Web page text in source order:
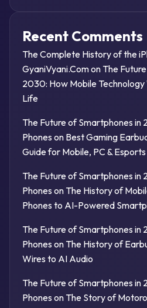
Recent Comments
The Complete History of the
GyaniVyani.Comon The
2030: How Mobile
Life
The Future of Smartphones in
Phones on Best Gaming
Guide for Mobile, PC &
The Future of Smartphones in
Phones on The History of
Phones to AI-Powered
The Future of Smartphones in
Phones on The History of
Wires to AI Audio
The Future of Smartphones in
Phones on The Story of